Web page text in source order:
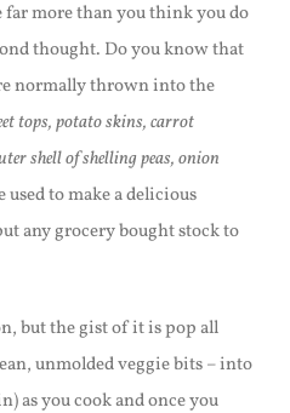
far more than you think you do
thought. Do you know that
normally thrown into the
tops, potato skins, carrot
shell of shelling peas, onion
used to make a delicious
any grocery bought stock to
but the gist of it is pop all
unmolded veggie bits – into
as you cook and once you